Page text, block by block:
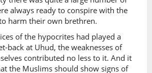
always ready to conspire with the
harm their own brethren.
of the hypocrites had played a
back at Uhud, the weaknesses of
contributed no less to it. And it
the Muslims should show signs of